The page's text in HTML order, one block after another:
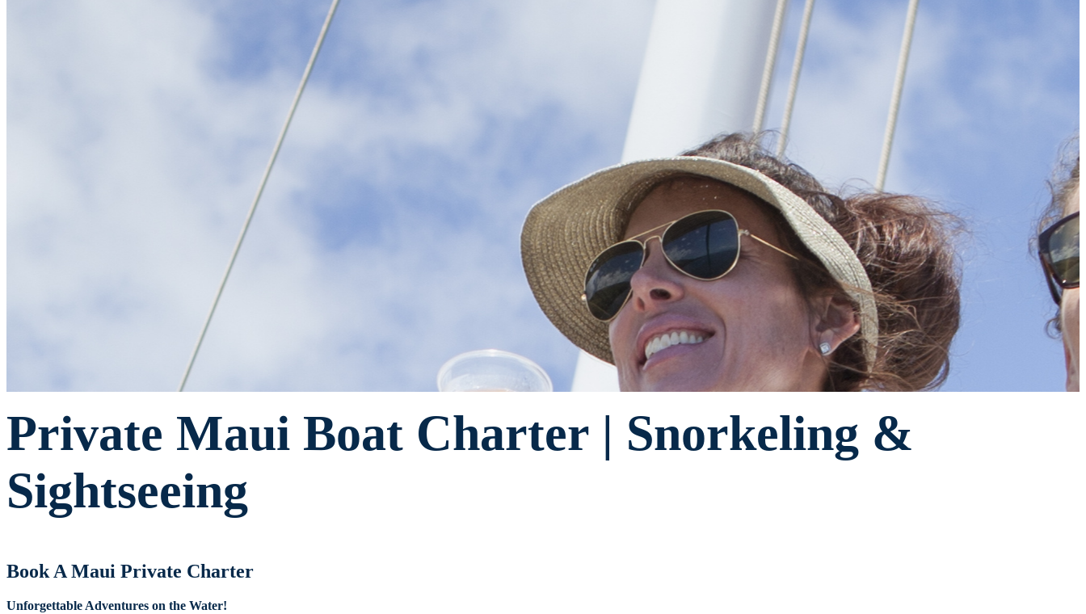
Private Maui Boat Charter | Snorkeling &
Sightseeing
Book A Maui Private Charter
Unforgettable Adventures on the Water!